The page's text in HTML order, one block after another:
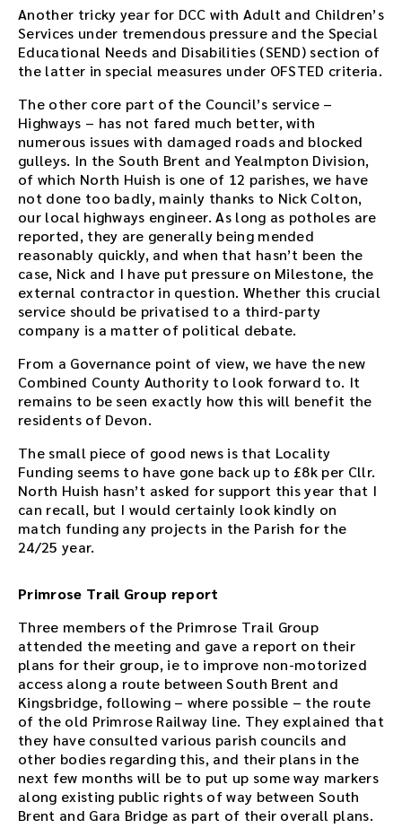
Another tricky year for DCC with Adult and Children’s
Services under tremendous pressure and the Special
Educational Needs and Disabilities (SEND) section of
the latter in special measures under OFSTED criteria.
The other core part of the Council’s service –
Highways – has not fared much better, with
numerous issues with damaged roads and blocked
gulleys. In the South Brent and Yealmpton Division,
of which North Huish is one of 12 parishes, we have
not done too badly, mainly thanks to Nick Colton,
our local highways engineer. As long as potholes are
reported, they are generally being mended
reasonably quickly, and when that hasn’t been the
case, Nick and I have put pressure on Milestone, the
external contractor in question. Whether this crucial
service should be privatised to a third-party
company is a matter of political debate.
From a Governance point of view, we have the new
Combined County Authority to look forward to. It
remains to be seen exactly how this will benefit the
residents of Devon.
The small piece of good news is that Locality
Funding seems to have gone back up to £8k per Cllr.
North Huish hasn’t asked for support this year that I
can recall, but I would certainly look kindly on
match funding any projects in the Parish for the
24/25 year.
Primrose Trail Group report
Three members of the Primrose Trail Group
attended the meeting and gave a report on their
plans for their group, ie to improve non-motorized
access along a route between South Brent and
Kingsbridge, following – where possible – the route
of the old Primrose Railway line. They explained that
they have consulted various parish councils and
other bodies regarding this, and their plans in the
next few months will be to put up some way markers
along existing public rights of way between South
Brent and Gara Bridge as part of their overall plans.